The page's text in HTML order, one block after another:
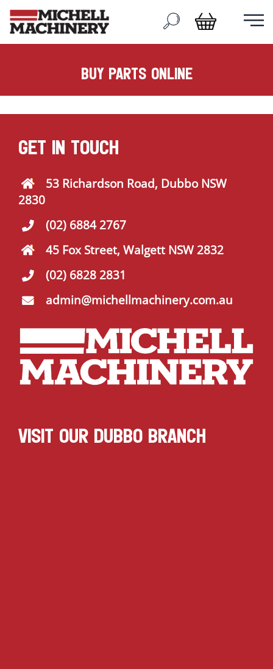
buy parts online
GET IN TOUCH
53 Richardson Road, Dubbo NSW
2830
(02) 6884 2767
45 Fox Street, Walgett NSW 2832
(02) 6828 2831
admin@michellmachinery.com.au
VISIT OUR DUBBO BRANCH